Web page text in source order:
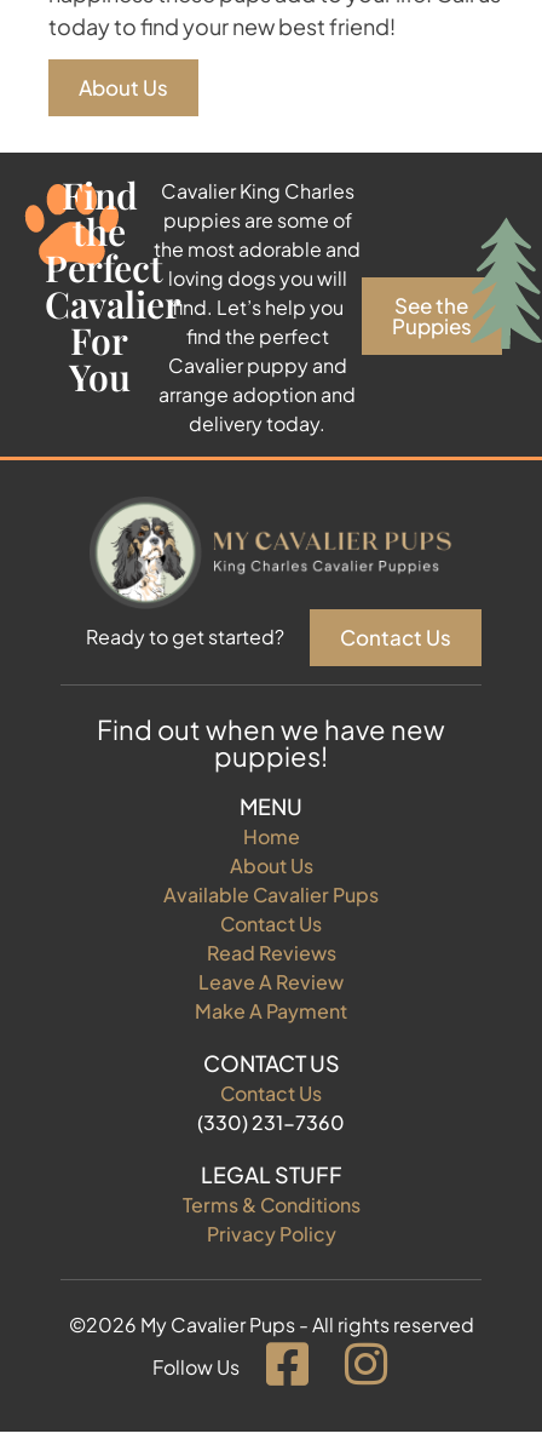
today to find your new best friend!
About Us
Find
the
Perfect
Cavalier
For
You
Cavalier King Charles
puppies are some of
the most adorable and
loving dogs you will
find. Let’s help you
find the perfect
Cavalier puppy and
arrange adoption and
delivery today.
See the
Puppies
Ready to get started? Contact Us
Find out when we have new
puppies!
MENU
Home
About Us
Available Cavalier Pups
Contact Us
Read Reviews
Leave A Review
Make A Payment
CONTACT US
Contact Us
(330) 231-7360
LEGAL STUFF
Terms & Conditions
Privacy Policy
©2026 My Cavalier Pups - All rights reserved
Follow Us